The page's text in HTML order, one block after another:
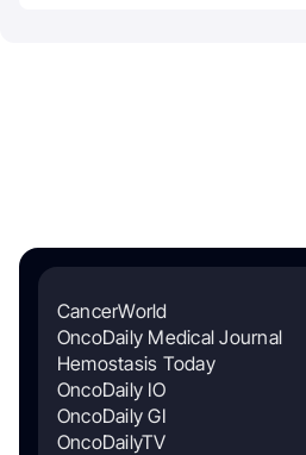
CancerWorld
OncoDaily Medical Journal
Hemostasis Today
OncoDaily IO
OncoDaily GI
OncoDailyTV